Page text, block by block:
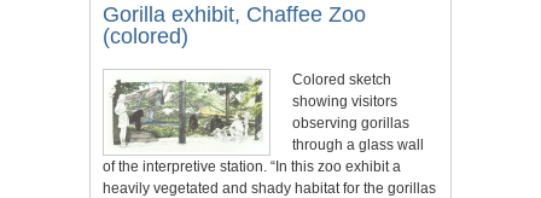
Gorilla exhibit, Chaffee Zoo
(colored)
Colored sketch
showing visitors
observing gorillas
through a glass wall
of the interpretive station. “In this zoo exhibit a
heavily vegetated and shady habitat for the gorillas